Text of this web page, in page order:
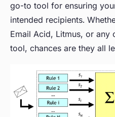
go-to tool for ensuring
intended recipients.
Email Acid, Litmus, or any
tool, chances are they all